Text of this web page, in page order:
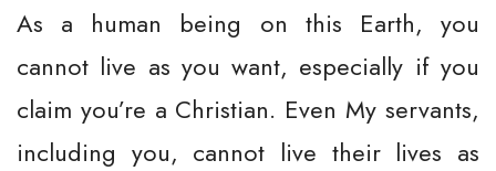
As a human being on this Earth, you
cannot live as you want, especially if you
claim you’re a Christian. Even My servants,
including you, cannot live their lives as